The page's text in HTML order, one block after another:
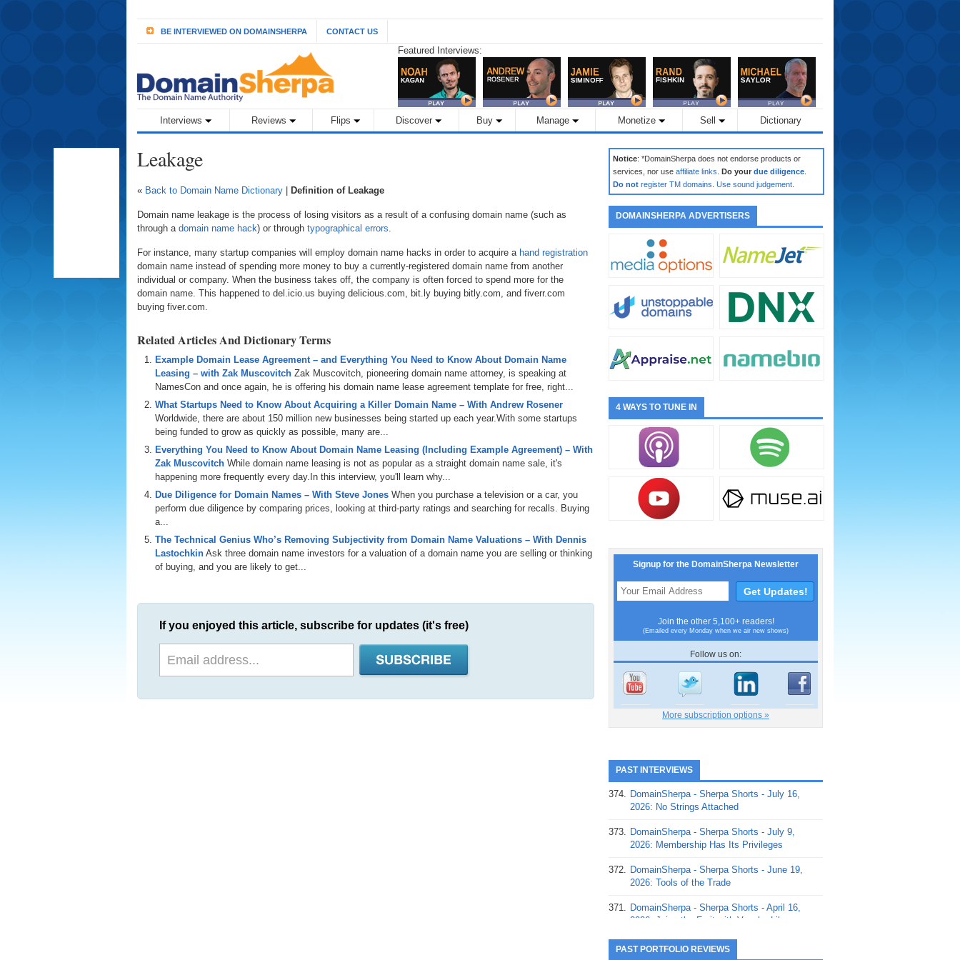
BE INTERVIEWED ON DOMAINSHERPA CONTACT US
Featured Interviews:
Interviews Reviews Flips Discover Buy Manage Monetize Sell Dictionary
Leakage
« Back to Domain Name Dictionary Definition of Leakage
Domain name leakage is the process of losing visitors as a result of a confusing domain name (such as
through a domain name hack) or through typographical errors.
For instance, many startup companies will employ domain name hacks in order to acquire a hand registration
domain name instead of spending more money to buy a currently-registered domain name from another
individual or company. When the business takes off, the company is often forced to spend more for the
domain name. This happened to del.icio.us buying delicious.com, bit.ly buying bitly.com, and fiverr.com
buying fiver.com.
Related Articles And Dictionary Terms
Example Domain Lease Agreement – and Everything You Need to Know About Domain Name
Leasing – with Zak Muscovitch Zak Muscovitch, pioneering domain name attorney, is speaking at
NamesCon and once again, he is offering his domain name lease agreement template for free, right...
What Startups Need to Know About Acquiring a Killer Domain Name – With Andrew Rosener
Worldwide, there are about 150 million new businesses being started up each year.With some startups
being funded to grow as quickly as possible, many are...
Everything You Need to Know About Domain Name Leasing (Including Example Agreement) – With
Zak Muscovitch While domain name leasing is not as popular as a straight domain name sale, it's
happening more frequently every day.In this interview, you'll learn why...
Due Diligence for Domain Names – With Steve Jones When you purchase a television or a car, you
perform due diligence by comparing prices, looking at third-party ratings and searching for recalls. Buying
a...
The Technical Genius Who’s Removing Subjectivity from Domain Name Valuations – With Dennis
Lastochkin Ask three domain name investors for a valuation of a domain name you are selling or thinking
of buying, and you are likely to get...
If you enjoyed this article, subscribe for updates (it's free)
Notice: *DomainSherpa does not endorse products or
services, nor use affiliate links Do your due diligence
Do not register TM domains Use sound judgement
DOMAINSHERPA ADVERTISERS
4 WAYS TO TUNE IN
Signup for the DomainSherpa Newsletter
Join the other 5,100+ readers!
(Emailed every Monday when we air new shows)
Follow us on:
More subscription options »
PAST INTERVIEWS
374. DomainSherpa - Sherpa Shorts - July 16,
2026: No Strings Attached
373. DomainSherpa - Sherpa Shorts - July 9,
2026: Membership Has Its Privileges
372. DomainSherpa - Sherpa Shorts - June 19,
2026: Tools of the Trade
371. DomainSherpa - Sherpa Shorts - April 16,
2026: Juice the Fruit with Vaughn Liley
370. DomainSherpa - Sherpa Shorts - April 9,
PAST PORTFOLIO REVIEWS